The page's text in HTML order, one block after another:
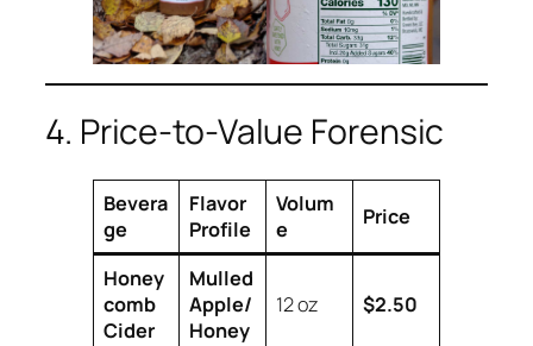
4. Price-to-Value Forensic
Bevera
ge
Flavor
Profile
Volum
e
Price
Honey
comb
Cider
Mulled
Apple/
Honey
12 oz $2.50